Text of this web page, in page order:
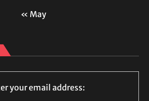
« May
your email address: